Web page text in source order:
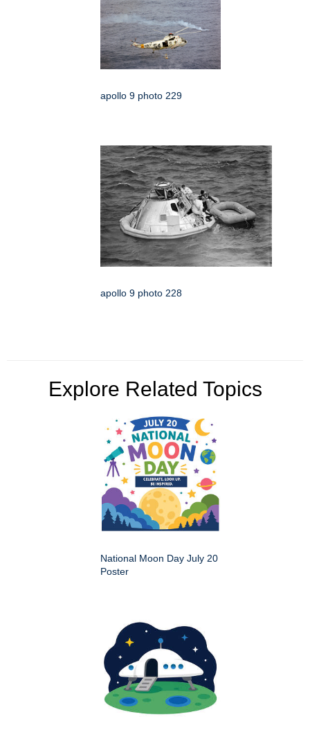
apollo 9 photo 229
apollo 9 photo 228
Explore Related Topics
National Moon Day July 20
Poster